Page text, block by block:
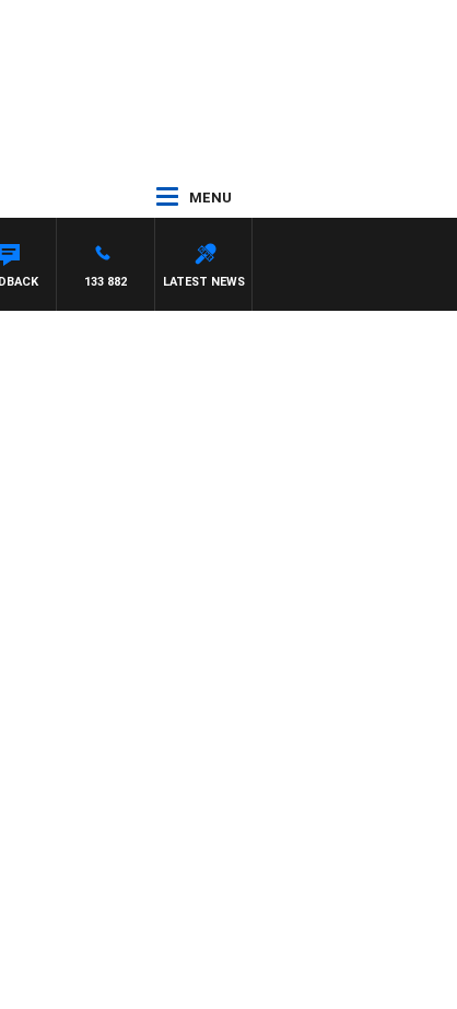
MENU
LATEST NEWS
133 882